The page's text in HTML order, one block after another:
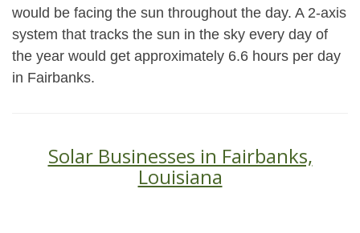
would be facing the sun throughout the day. A 2-axis
system that tracks the sun in the sky every day of
the year would get approximately 6.6 hours per day
in Fairbanks.
Solar Businesses in Fairbanks,
Louisiana